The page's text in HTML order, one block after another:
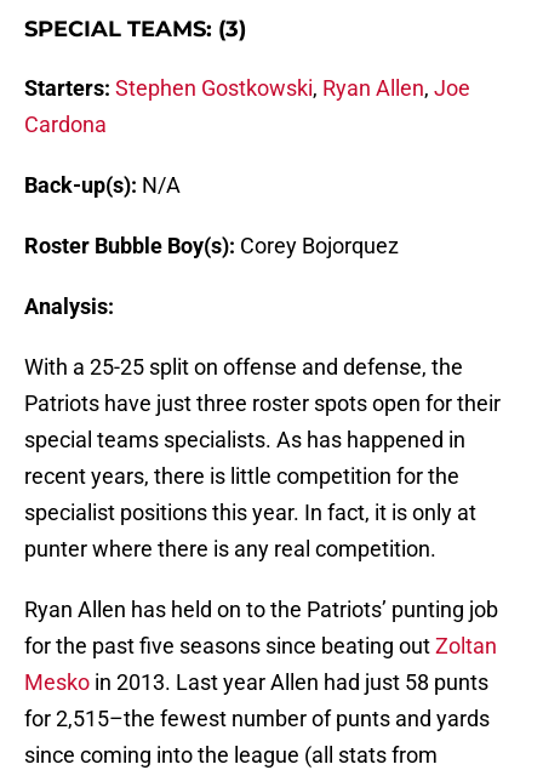
SPECIAL TEAMS: (3)
Starters: Stephen Gostkowski, Ryan Allen, Joe
Cardona
Back-up(s): N/A
Roster Bubble Boy(s): Corey Bojorquez
Analysis:
With a 25-25 split on offense and defense, the
Patriots have just three roster spots open for their
special teams specialists. As has happened in
recent years, there is little competition for the
specialist positions this year. In fact, it is only at
punter where there is any real competition.
Ryan Allen has held on to the Patriots’ punting job
for the past five seasons since beating outZoltan
Mesko in 2013. Last year Allen had just 58 punts
for 2,515–the fewest number of punts and yards
since coming into the league (all stats from